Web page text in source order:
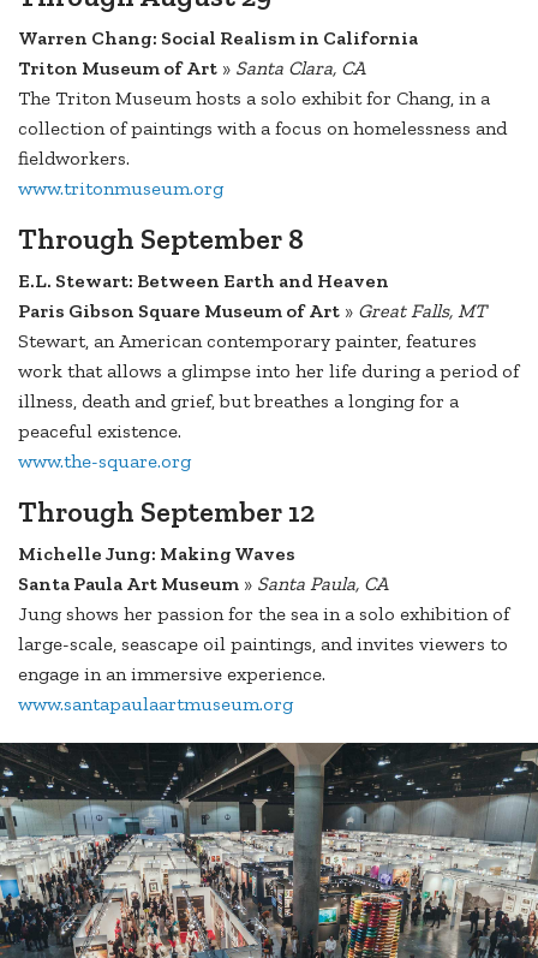
Warren Chang: Social Realism in California
Triton Museum of Art » Santa Clara, CA
The Triton Museum hosts a solo exhibit for Chang, in a
collection of paintings with a focus on homelessness and
fieldworkers.
www.tritonmuseum.org
Through September 8
E.L. Stewart: Between Earth and Heaven
Paris Gibson Square Museum of Art » Great Falls, MT
Stewart, an American contemporary painter, features
work that allows a glimpse into her life during a period of
illness, death and grief, but breathes a longing for a
peaceful existence.
www.the-square.org
Through September 12
Michelle Jung: Making Waves
Santa Paula Art Museum » Santa Paula, CA
Jung shows her passion for the sea in a solo exhibition of
large-scale, seascape oil paintings, and invites viewers to
engage in an immersive experience.
www.santapaulaartmuseum.org